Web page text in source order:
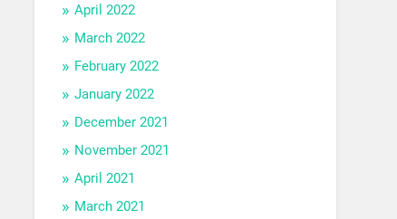
April 2022
March 2022
February 2022
January 2022
December 2021
November 2021
April 2021
March 2021